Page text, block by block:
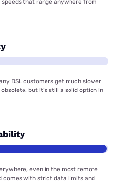
that range anywhere from
DSL customers get much slower
but it’s still a solid option in
even in the most remote
comes with strict data limits and